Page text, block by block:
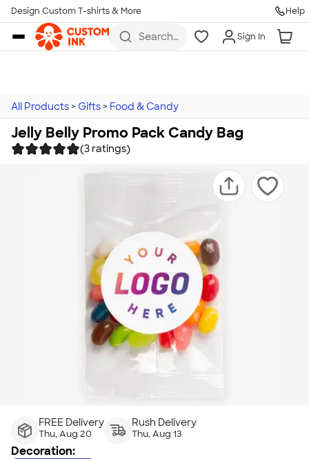
Skip to main content
Design Custom T-shirts & More Help
Search
more
Sign In
All Products > Gifts > Food & Candy
Jelly Belly Promo Pack Candy Bag
(3 ratings)
FREE Delivery
Thu, Aug 20
Rush Delivery
Thu, Aug 13
Decoration: